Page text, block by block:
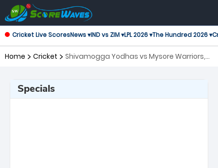
Cricket Live ScoresNews ▾IND vs ZIM ▾LPL 2026 ▾The Hundred 2026 ▾
Home Cricket
Shivamogga Yodhas vs Mysore Warriors,
Specials